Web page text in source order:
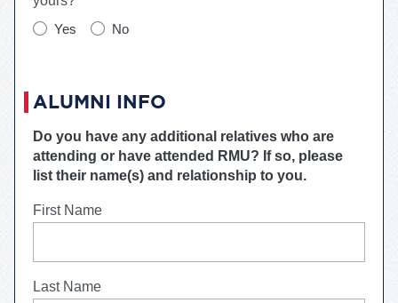
Yes
No
ALUMNI INFO
Do you have any additional relatives who are
attending or have attended RMU? If so, please
list their name(s) and relationship to you.
First Name
Last Name